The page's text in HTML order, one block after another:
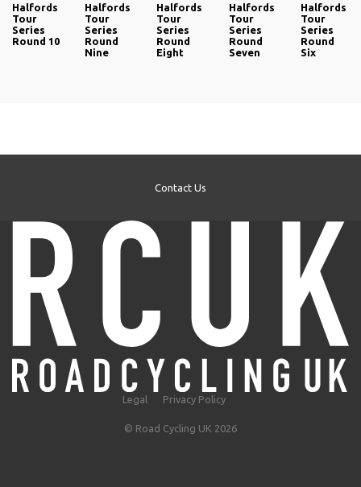
Halfords
Tour
Series
Round 10
Halfords
Tour
Series
Round
Nine
Halfords
Tour
Series
Round
Eight
Halfords
Tour
Series
Round
Seven
Halfords
Tour
Series
Round
Six
Contact Us
Legal Privacy Policy
© Road Cycling UK 2026